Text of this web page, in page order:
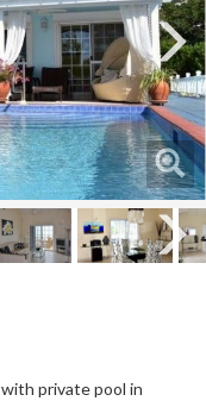
Next
private pool in